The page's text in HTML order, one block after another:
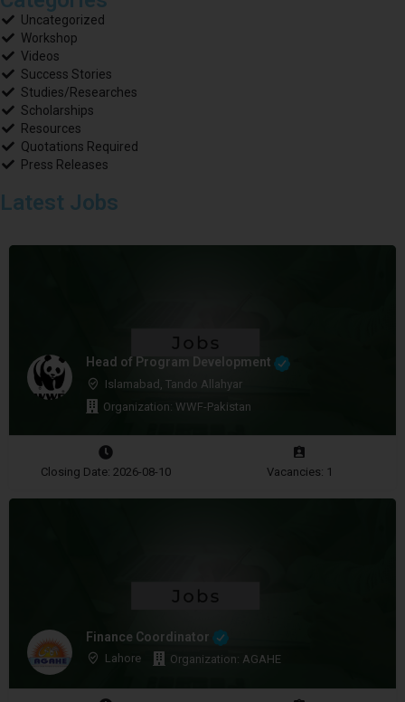
Uncategorized
Workshop
Videos
Success Stories
Studies/Researches
Scholarships
Resources
Quotations Required
Press Releases
Latest Jobs
Head of Program Development
Islamabad, Tando Allahyar
Organization: WWF-Pakistan
Closing Date: 2026-08-10 Vacancies: 1
Finance Coordinator
Lahore Organization: AGAHE